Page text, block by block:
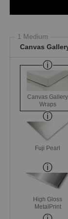
1 Medium
Canvas
Canvas Gallery
Wraps
Fuji Pearl
High Gloss
MetalPrint